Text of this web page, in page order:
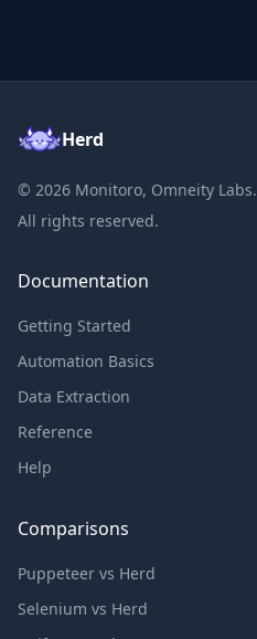
Herd
© 2026 Monitoro, Omneity Labs.
All rights reserved.
Documentation
Getting Started
Automation Basics
Data Extraction
Reference
Help
Comparisons
Puppeteer vs Herd
Selenium vs Herd